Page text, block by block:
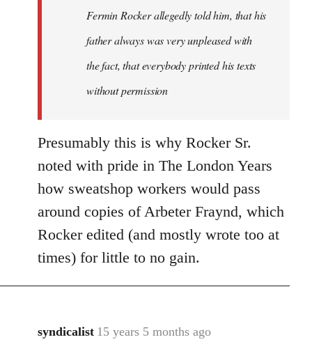
Fermin Rocker allegedly told him, that his
father always was very unpleased with
the fact, that everybody printed his texts
without permission
Presumably this is why Rocker Sr.
noted with pride in The London Years
how sweatshop workers would pass
around copies of Arbeter Fraynd, which
Rocker edited (and mostly wrote too at
times) for little to no gain.
syndicalist 15 years 5 months ago
In